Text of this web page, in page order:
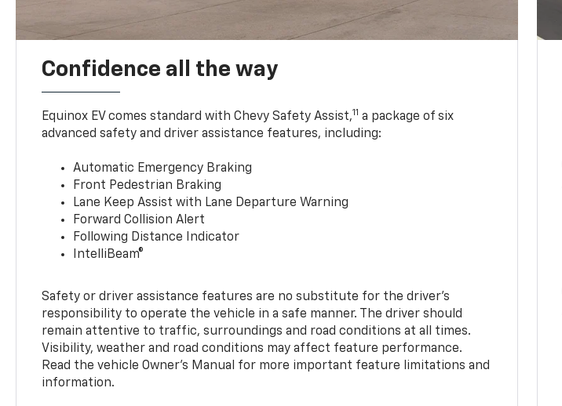
Confidence all the way
Equinox EV comes standard with Chevy Safety Assist,11 a package of six
advanced safety and driver assistance features, including:
Automatic Emergency Braking
Front Pedestrian Braking
Lane Keep Assist with Lane Departure Warning
Forward Collision Alert
Following Distance Indicator
IntelliBeam®
Safety or driver assistance features are no substitute for the driver’s
responsibility to operate the vehicle in a safe manner. The driver should
remain attentive to traffic, surroundings and road conditions at all times.
Visibility, weather and road conditions may affect feature performance.
Read the vehicle Owner’s Manual for more important feature limitations and
information.